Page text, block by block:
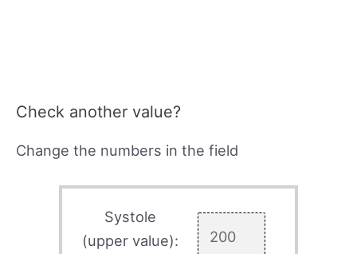
Check another value?
Change the numbers in the field
Systole
(upper value):